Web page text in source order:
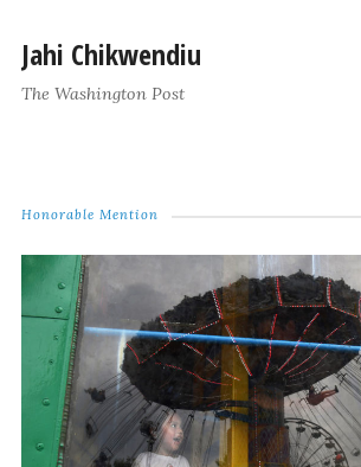
Jahi Chikwendiu
The Washington Post
Honorable Mention